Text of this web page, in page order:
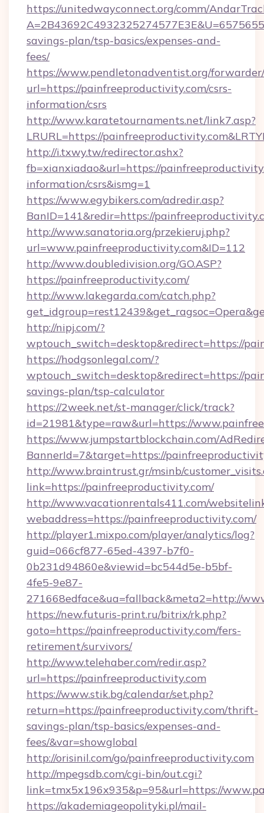
https://unitedwayconnect.org/comm/
savings-plan/tsp-basics/expenses-and-
fees/
https://www.pendletonadventist.org/
url=https://painfreeproductivity.com/csrs-
information/csrs
http://www.karatetournaments.net/link7.asp?
LRURL=https://
http://i.txwy.tw/redirector.ashx?
fb=xianxiadao&url=https://
information/csrs&ismg=1
https://www.egybikers.com/adredir.asp?
BanID=141&redir=https://
http://www.sanatoria.org/przekieruj.php?
url=www.painfreeproductivity.com&ID=112
http://www.doubledivision.org/GO.ASP?
https://painfreeproductivity.com/
http://www.lakegarda.com/catch.php?
http://nipj.com/?
wptouch_switch=desktop&redirect=https://
https://hodgsonlegal.com/?
wptouch_switch=desktop&redirect=https://
savings-plan/tsp-calculator
https://2week.net/st-manager/click/track?
id=21981&type=raw&url=https://
https://www.jumpstartblockchain.com/
BannerId=7&target=https://
http://www.braintrust.gr/msinb/
link=https://painfreeproductivity.com/
http://www.vacationrentals411.com/
webaddress=https://painfreeproductivity.com/
http://player1.mixpo.com/player/analytics/log?
guid=066cf877-65ed-4397-b7f0-
0b231d94860e&viewid=bc544d5e-b5bf-
4fe5-9e87-
271668edface&ua=fallback&meta2=http://
https://new.futuris-print.ru/bitrix/rk.php?
goto=https://painfreeproductivity.com/fers-
retirement/survivors/
http://www.telehaber.com/redir.asp?
url=https://painfreeproductivity.com
https://www.stik.bg/calendar/set.php?
return=https://painfreeproductivity.com/thrift-
savings-plan/tsp-basics/expenses-and-
fees/&var=showglobal
http://orisinil.com/go/painfreeproductivity.com
http://mpegsdb.com/cgi-bin/out.cgi?
link=tmx5x196x935&p=95&url=https://
https://akademiageopolityki.pl/mail-